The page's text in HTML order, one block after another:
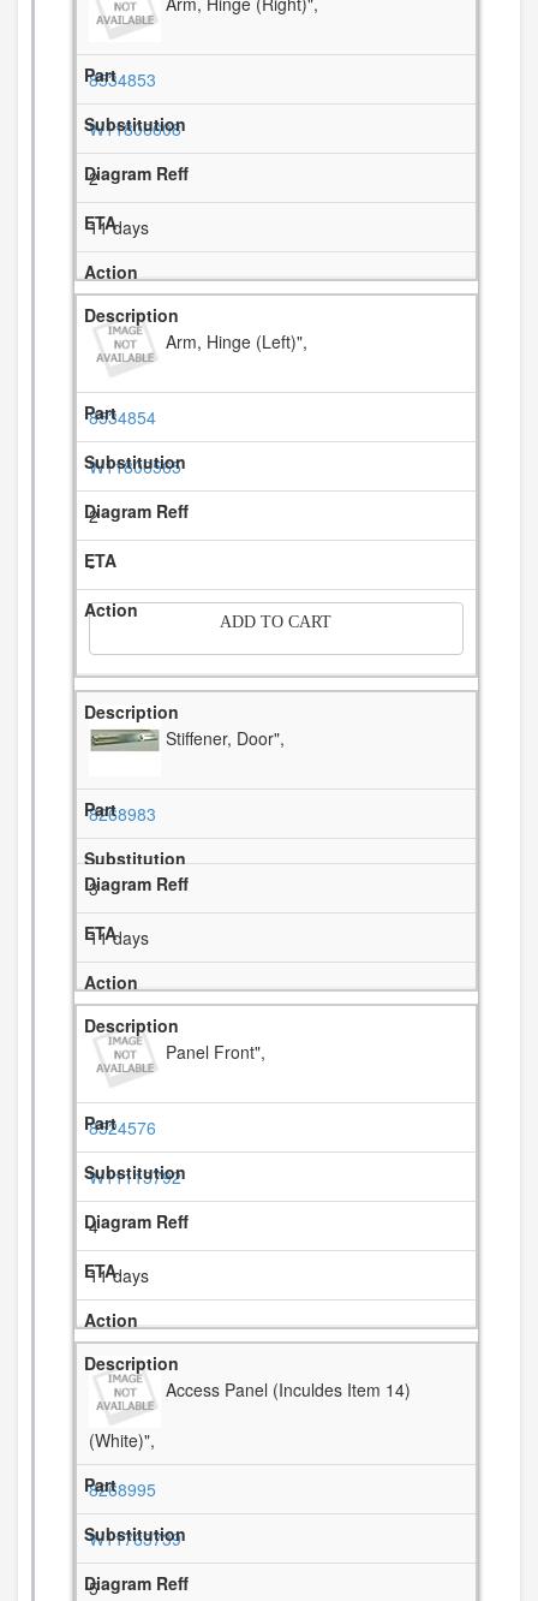
8534853
W11806608
2
11 days
Arm, Hinge (Left)",
8534854
W11806565
2
-
ADD TO CART
Stiffener, Door",
8268983
3
11 days
Panel Front",
8524576
W11113792
4
11 days
Access Panel (Inculdes Item 14)
(White)",
8268995
W11763739
5